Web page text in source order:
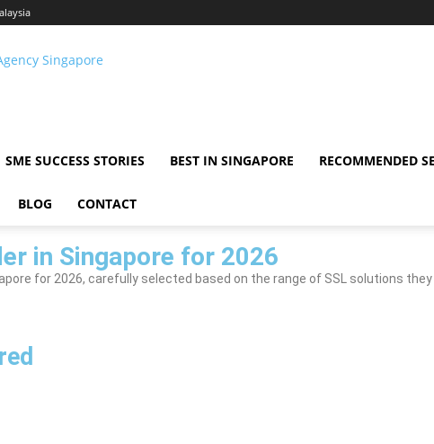
Singapore
SME SUCCESS STORIES BEST IN SINGAPORE RECOMMENDED
BLOG CONTACT
in Singapore for 2026
for 2026, carefully selected based on the range of SSL solutions